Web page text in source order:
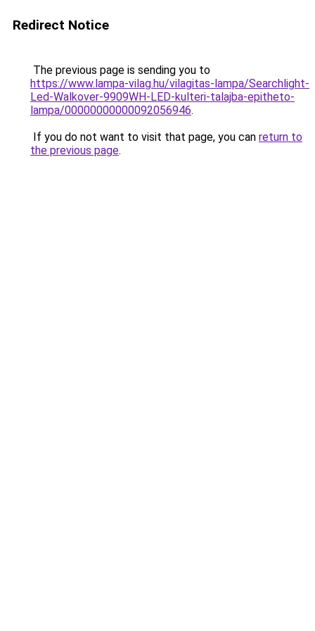
Redirect Notice
The previous page is sending you to
https://www.lampa-vilag.hu/vilagitas-lampa/Searchlight-
Led-Walkover-9909WH-LED-kulteri-talajba-epitheto-
lampa/00000000000092056946.
If you do not want to visit that page, you can return to
the previous page.